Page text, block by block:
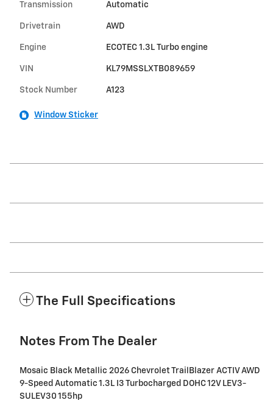
Transmission Automatic
Drivetrain AWD
Engine ECOTEC 1.3L Turbo engine
VIN KL79MSSLXTB089659
Stock Number A123
Window Sticker
The Full Specifications
Notes From The Dealer
Mosaic Black Metallic 2026 Chevrolet TrailBlazer ACTIV AWD
9-Speed Automatic 1.3L I3 Turbocharged DOHC 12V LEV3-
SULEV30 155hp